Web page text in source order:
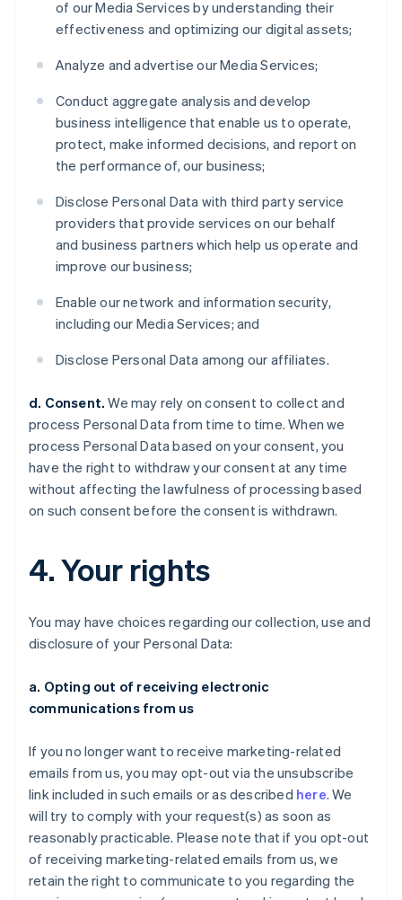
of our Media Services by understanding their
effectiveness and optimizing our digital assets;
Analyze and advertise our Media Services;
Conduct aggregate analysis and develop
business intelligence that enable us to operate,
protect, make informed decisions, and report on
the performance of, our business;
Disclose Personal Data with third party service
providers that provide services on our behalf
and business partners which help us operate and
improve our business;
Enable our network and information security,
including our Media Services; and
Disclose Personal Data among our affiliates.
d. Consent. We may rely on consent to collect and
process Personal Data from time to time. When we
process Personal Data based on your consent, you
have the right to withdraw your consent at any time
without affecting the lawfulness of processing based
on such consent before the consent is withdrawn.
4. Your rights
You may have choices regarding our collection, use and
disclosure of your Personal Data:
a. Opting out of receiving electronic
communications from us
If you no longer want to receive marketing-related
emails from us, you may opt-out via the unsubscribe
link included in such emails or as described here. We
will try to comply with your request(s) as soon as
reasonably practicable. Please note that if you opt-out
of receiving marketing-related emails from us, we
retain the right to communicate to you regarding the